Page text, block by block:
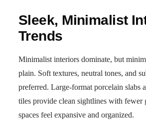
Sleek, Minimalist
Trends
Minimalist interiors dominate, but
plain. Soft textures, neutral tones, and
preferred. Large-format porcelain slabs
tiles provide clean sightlines with fewer
spaces feel expansive and organized.